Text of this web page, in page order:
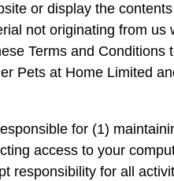
or display the
not originating from us
Terms and Conditions
Pets at Home Limited
for (1)
access to your
responsibility for all